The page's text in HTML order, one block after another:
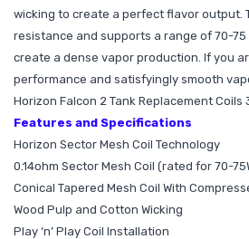
wicking to create a perfect flavor output.
resistance and supports a range of 70-
create a dense vapor production. If you
performance and satisfyingly smooth
Horizon Falcon 2 Tank Replacement Coils
Features and Specifications
Horizon Sector Mesh Coil Technology
0.14ohm Sector Mesh Coil (rated for 70-
Conical Tapered Mesh Coil With
Wood Pulp and Cotton Wicking
Play ‘n’ Play Coil Installation